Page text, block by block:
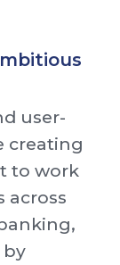
user-
creating
to work
across
by